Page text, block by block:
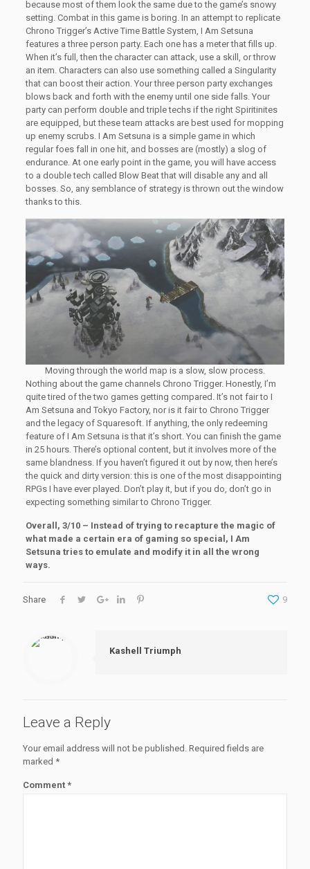
because most of them look the same due to the game’s snowy
setting. Combat in this game is boring. In an attempt to replicate
Chrono Trigger’s Active Time Battle System, I Am Setsuna
features a three person party. Each one has a meter that fills up.
When it’s full, then the character can attack, use a skill, or throw
an item. Characters can also use something called a Singularity
that can boost their action. Your three person party exchanges
blows back and forth with the enemy until one side falls. Your
party can perform double and triple techs if the right Spiritinites
are equipped, but these team attacks are best used for mopping
up enemy scrubs. I Am Setsuna is a simple game in which
regular foes fall in one hit, and bosses are (mostly) a slog of
endurance. At one early point in the game, you will have access
to a double tech called Blow Beat that will disable any and all
bosses. So, any semblance of strategy is thrown out the window
thanks to this.
Moving through the world map is a slow, slow process.
Nothing about the game channels Chrono Trigger. Honestly, I’m
quite tired of the two games getting compared. It’s not fair to I
Am Setsuna and Tokyo Factory, nor is it fair to Chrono Trigger
and the legacy of Squaresoft. If anything, the only redeeming
feature of I Am Setsuna is that it’s short. You can finish the game
in 25 hours. There’s optional content, but it involves more of the
same blandness. If you haven’t figured it out by now, then here’s
the quick and dirty version: this is one of the most disappointing
RPGs I have ever played. Don’t play it, but if you do, don’t go in
expecting something similar to Chrono Trigger.
Overall, 3/10 – Instead of trying to recapture the magic of
what made a certain era of gaming so special, I Am
Setsuna tries to emulate and modify it in all the wrong
ways.
Share 9
Kashell Triumph
Leave a Reply
Your email address will not be published. Required fields are
marked *
Comment *